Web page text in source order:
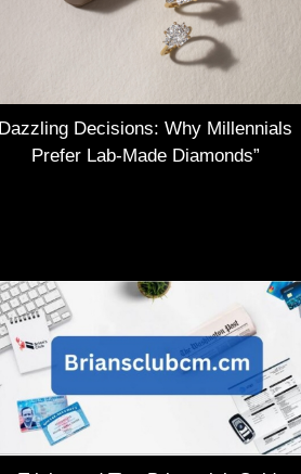
Dazzling Decisions: Why Millennials
Prefer Lab-Made Diamonds”